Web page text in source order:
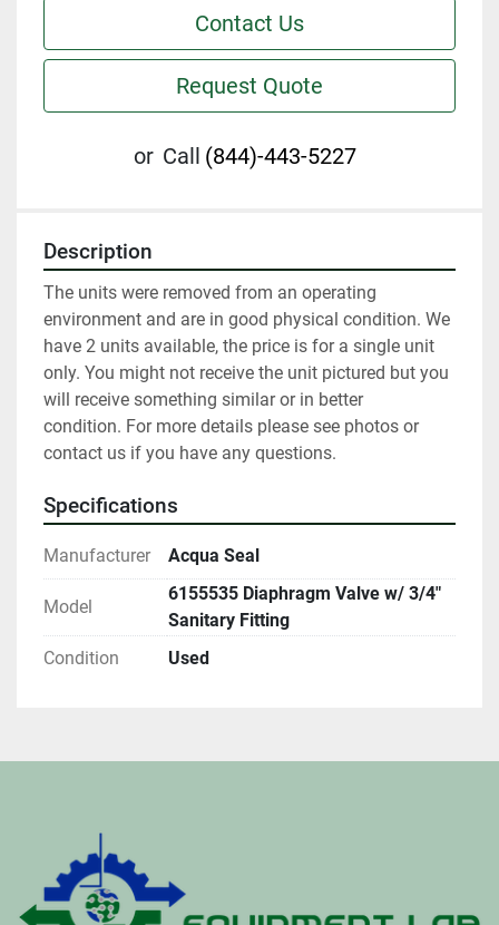
Contact Us
Request Quote
or Call (844)-443-5227
Description
The units were removed from an operating
environment and are in good physical condition. We
have 2 units available, the price is for a single unit
only. You might not receive the unit pictured but you
will receive something similar or in better
condition. For more details please see photos or
contact us if you have any questions.
Specifications
Manufacturer Acqua Seal
Model
6155535 Diaphragm Valve w/ 3/4"
Sanitary Fitting
Condition
Used